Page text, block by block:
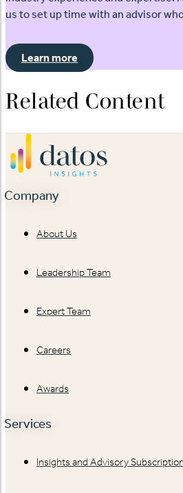
us to set up time with an advisor
Learn more
Related Content
Company
About Us
Leadership Team
Expert Team
Careers
Awards
Services
Insights and Advisory